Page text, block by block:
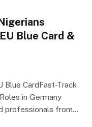
Blue Card &
Blue CardFast-Track
in Germany
professionals from…